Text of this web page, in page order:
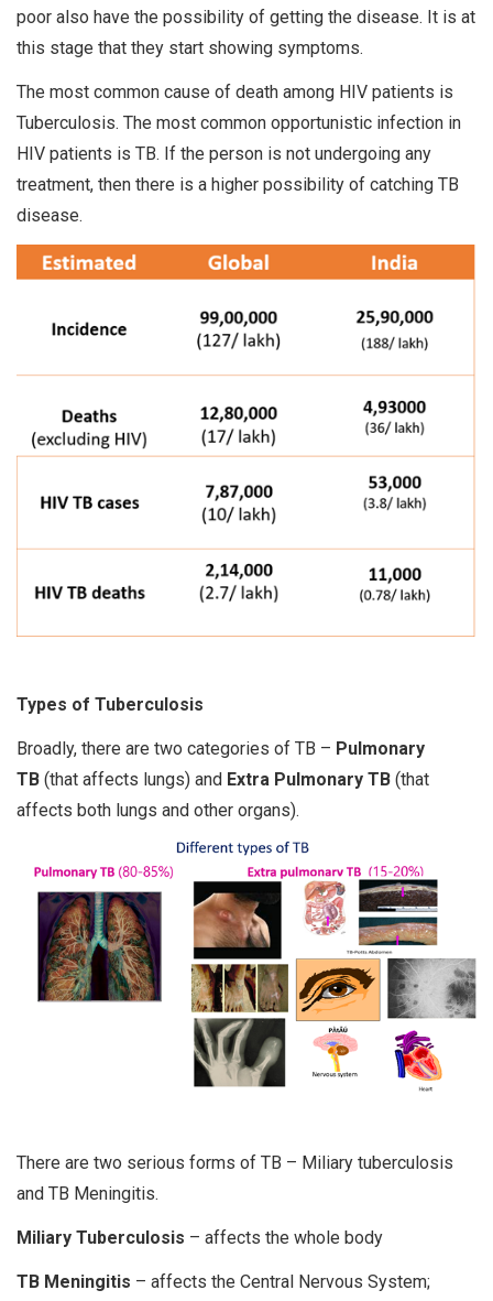
poor also have the possibility of getting the disease. It is at
this stage that they start showing symptoms.
The most common cause of death among HIV patients is
Tuberculosis. The most common opportunistic infection in
HIV patients is TB. If the person is not undergoing any
treatment, then there is a higher possibility of catching TB
disease.
Types of Tuberculosis
Broadly, there are two categories of TB – Pulmonary
TB (that affects lungs) and Extra Pulmonary TB (that
affects both lungs and other organs).
There are two serious forms of TB – Miliary tuberculosis
and TB Meningitis.
Miliary Tuberculosis – affects the whole body
TB Meningitis – affects the Central Nervous System;